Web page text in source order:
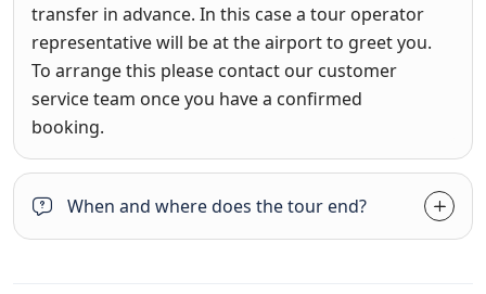
transfer in advance. In this case a tour operator
representative will be at the airport to greet you.
To arrange this please contact our customer
service team once you have a confirmed
booking.
When and where does the tour end?